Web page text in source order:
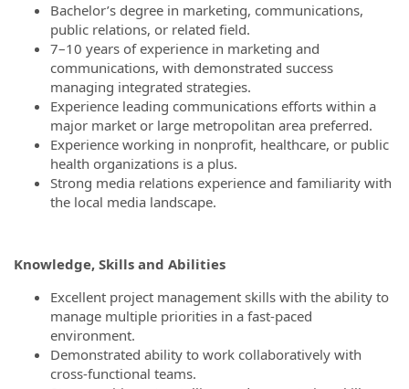
Bachelor’s degree in marketing, communications,
public relations, or related field.
7–10 years of experience in marketing and
communications, with demonstrated success
managing integrated strategies.
Experience leading communications efforts within a
major market or large metropolitan area preferred.
Experience working in nonprofit, healthcare, or public
health organizations is a plus.
Strong media relations experience and familiarity with
the local media landscape.
Knowledge, Skills and Abilities
Excellent project management skills with the ability to
manage multiple priorities in a fast-paced
environment.
Demonstrated ability to work collaboratively with
cross-functional teams.